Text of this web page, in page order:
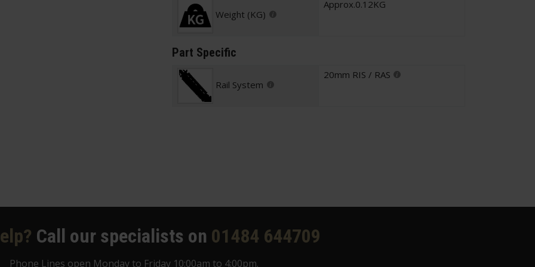
Weight (KG)
Approx.0.12KG
Part Specific
Rail System
20mm RIS / RAS
Call our specialists on 01484 644709
Phone Lines open Monday to Friday 10:00am to 4:00pm.